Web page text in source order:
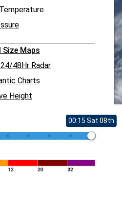
Size Maps
48Hr Radar
Charts
Height
00:15 Sat 08th